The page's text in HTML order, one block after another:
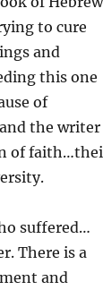
to cure
and
this one
of
the writer
of
suffered…
There is a
and